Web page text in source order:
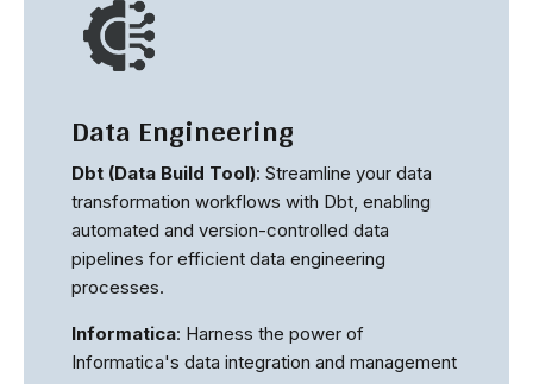
Data Engineering
Dbt (Data Build Tool): Streamline your data
transformation workflows with Dbt, enabling
automated and version-controlled data
pipelines for efficient data engineering
processes.
Informatica: Harness the power of
Informatica's data integration and management